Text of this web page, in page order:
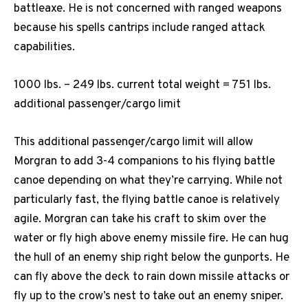
battleaxe. He is not concerned with ranged weapons
because his spells cantrips include ranged attack
capabilities.
1000 lbs. – 249 lbs. current total weight = 751 lbs.
additional passenger/cargo limit
This additional passenger/cargo limit will allow
Morgran to add 3-4 companions to his flying battle
canoe depending on what they’re carrying. While not
particularly fast, the flying battle canoe is relatively
agile. Morgran can take his craft to skim over the
water or fly high above enemy missile fire. He can hug
the hull of an enemy ship right below the gunports. He
can fly above the deck to rain down missile attacks or
fly up to the crow’s nest to take out an enemy sniper.